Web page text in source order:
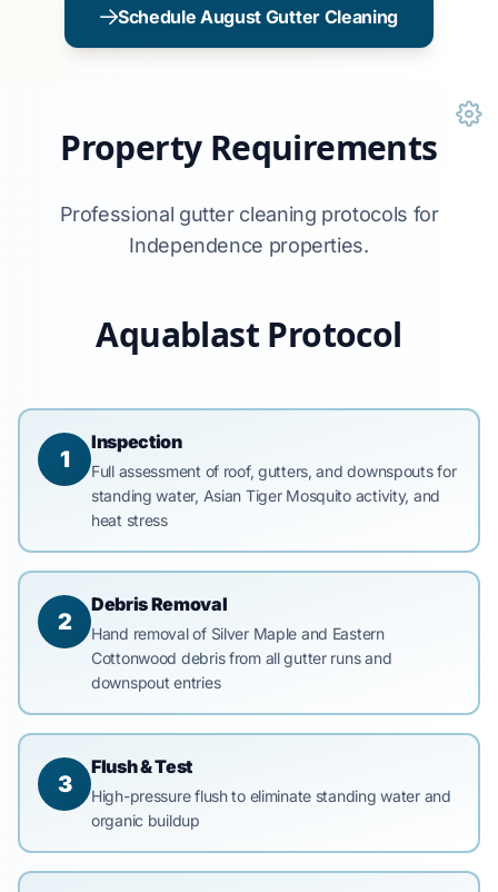
Schedule August Gutter Cleaning
Property Requirements
Professional gutter cleaning protocols for
Independence properties.
Aquablast Protocol
1
Inspection
Full assessment of roof, gutters, and downspouts for
standing water, Asian Tiger Mosquito activity, and
heat stress
2
Debris Removal
Hand removal of Silver Maple and Eastern
Cottonwood debris from all gutter runs and
downspout entries
3
Flush & Test
High-pressure flush to eliminate standing water and
organic buildup